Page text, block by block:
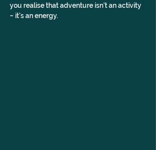
you realise that adventure isn't an activity
~ it's an energy.